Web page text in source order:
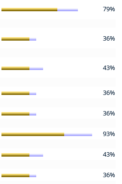
79%
36%
43%
36%
36%
93%
43%
36%